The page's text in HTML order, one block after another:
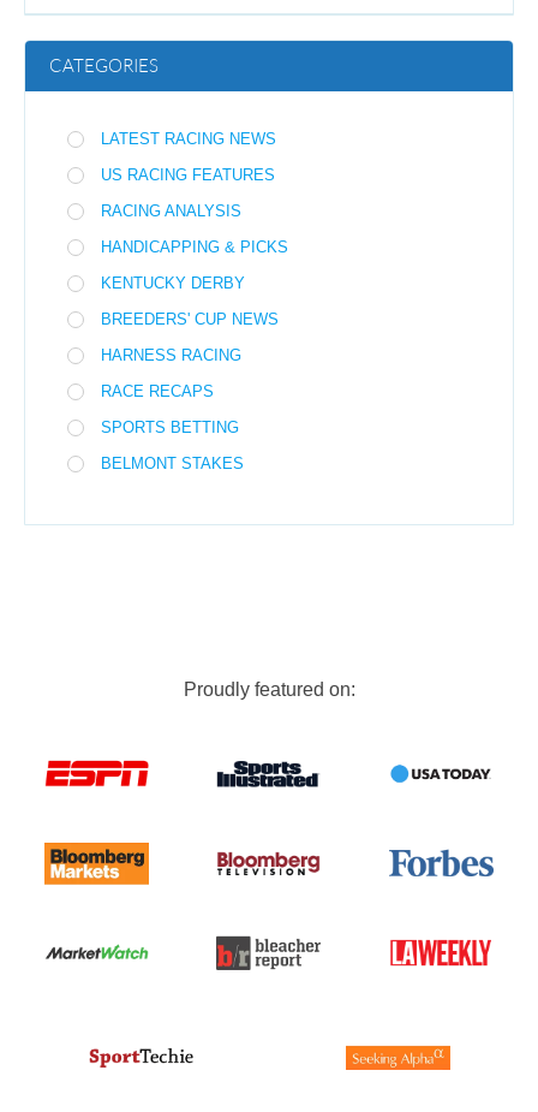
CATEGORIES
LATEST RACING NEWS
US RACING FEATURES
RACING ANALYSIS
HANDICAPPING & PICKS
KENTUCKY DERBY
BREEDERS' CUP NEWS
HARNESS RACING
RACE RECAPS
SPORTS BETTING
BELMONT STAKES
Proudly featured on: